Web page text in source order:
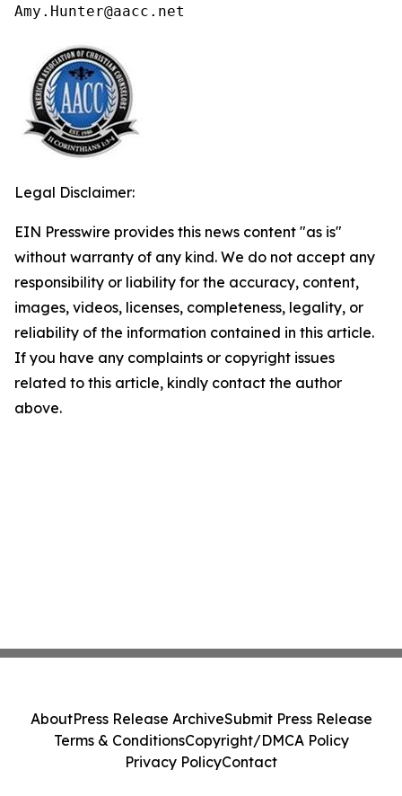
Amy.Hunter@aacc.net
Legal Disclaimer:
EIN Presswire provides this news content "as is"
without warranty of any kind. We do not accept any
responsibility or liability for the accuracy, content,
images, videos, licenses, completeness, legality, or
reliability of the information contained in this article.
If you have any complaints or copyright issues
related to this article, kindly contact the author
above.
AboutPress Release ArchiveSubmit Press Release
Terms & ConditionsCopyright/DMCA Policy
Privacy PolicyContact